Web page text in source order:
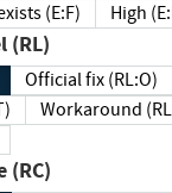
exists (E:F)
High
Level (RL)
Official fix (RL:O)
(RC)